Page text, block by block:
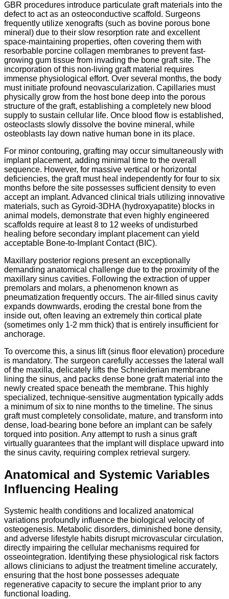
GBR procedures introduce particulate graft materials into the
defect to act as an osteoconductive scaffold. Surgeons
frequently utilize xenografts (such as bovine porous bone
mineral) due to their slow resorption rate and excellent
space-maintaining properties, often covering them with
resorbable porcine collagen membranes to prevent fast-
growing gum tissue from invading the bone graft site. The
incorporation of this non-living graft material requires
immense physiological effort. Over several months, the body
must initiate profound neovascularization. Capillaries must
physically grow from the host bone deep into the porous
structure of the graft, establishing a completely new blood
supply to sustain cellular life. Once blood flow is established,
osteoclasts slowly dissolve the bovine mineral, while
osteoblasts lay down native human bone in its place.
For minor contouring, grafting may occur simultaneously with
implant placement, adding minimal time to the overall
sequence. However, for massive vertical or horizontal
deficiencies, the graft must heal independently for four to six
months before the site possesses sufficient density to even
accept an implant. Advanced clinical trials utilizing innovative
materials, such as Gyroid-3DHA (hydroxyapatite) blocks in
animal models, demonstrate that even highly engineered
scaffolds require at least 8 to 12 weeks of undisturbed
healing before secondary implant placement can yield
acceptable Bone-to-Implant Contact (BIC).
Maxillary posterior regions present an exceptionally
demanding anatomical challenge due to the proximity of the
maxillary sinus cavities. Following the extraction of upper
premolars and molars, a phenomenon known as
pneumatization frequently occurs. The air-filled sinus cavity
expands downwards, eroding the crestal bone from the
inside out, often leaving an extremely thin cortical plate
(sometimes only 1-2 mm thick) that is entirely insufficient for
anchorage.
To overcome this, a sinus lift (sinus floor elevation) procedure
is mandatory. The surgeon carefully accesses the lateral wall
of the maxilla, delicately lifts the Schneiderian membrane
lining the sinus, and packs dense bone graft material into the
newly created space beneath the membrane. This highly
specialized, technique-sensitive augmentation typically adds
a minimum of six to nine months to the timeline. The sinus
graft must completely consolidate, mature, and transform into
dense, load-bearing bone before an implant can be safely
torqued into position. Any attempt to rush a sinus graft
virtually guarantees that the implant will displace upward into
the sinus cavity, requiring complex retrieval surgery.
Anatomical and Systemic Variables
Influencing Healing
Systemic health conditions and localized anatomical
variations profoundly influence the biological velocity of
osteogenesis. Metabolic disorders, diminished bone density,
and adverse lifestyle habits disrupt microvascular circulation,
directly impairing the cellular mechanisms required for
osseointegration. Identifying these physiological risk factors
allows clinicians to adjust the treatment timeline accurately,
ensuring that the host bone possesses adequate
regenerative capacity to secure the implant prior to any
functional loading.